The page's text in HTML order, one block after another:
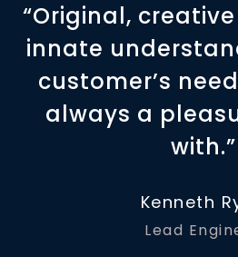
“Original,
innate
customer’s
always a
with.”
Kenneth
Lead